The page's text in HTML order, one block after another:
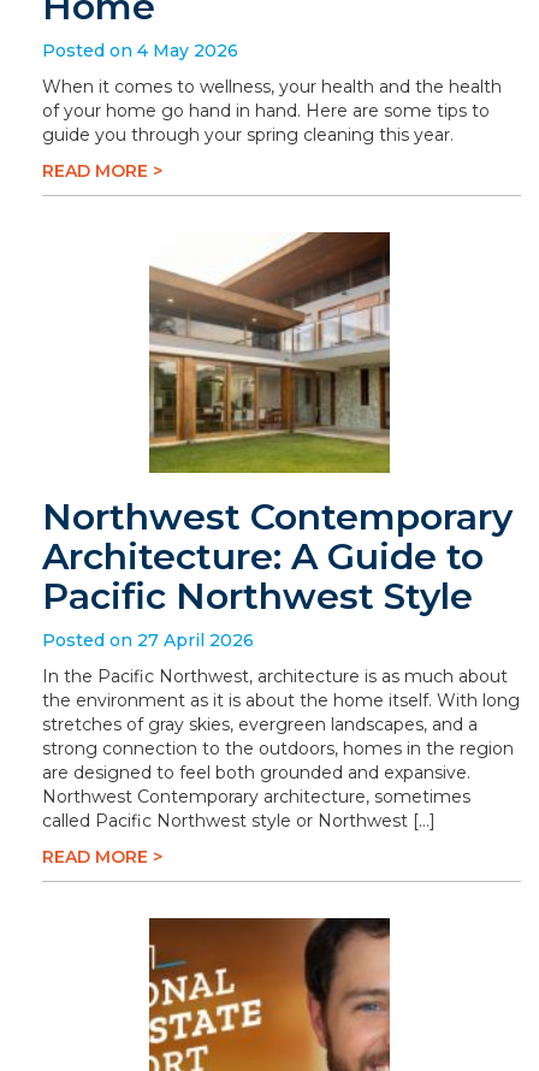
Posted on 4 May 2026
When it comes to wellness, your health and the health
of your home go hand in hand. Here are some tips to
guide you through your spring cleaning this year.
READ MORE >
Northwest Contemporary
Architecture: A Guide to
Pacific Northwest Style
Posted on 27 April 2026
In the Pacific Northwest, architecture is as much about
the environment as it is about the home itself. With long
stretches of gray skies, evergreen landscapes, and a
strong connection to the outdoors, homes in the region
are designed to feel both grounded and expansive.
Northwest Contemporary architecture, sometimes
called Pacific Northwest style or Northwest […]
READ MORE >